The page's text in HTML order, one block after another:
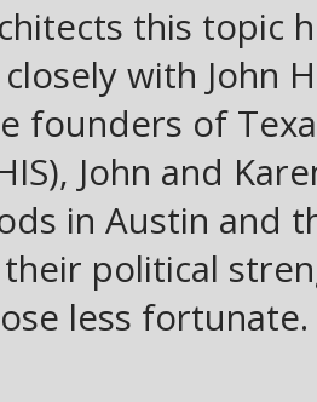
this topic
with John
founders of
John and
in Austin and
political
less fortunate.